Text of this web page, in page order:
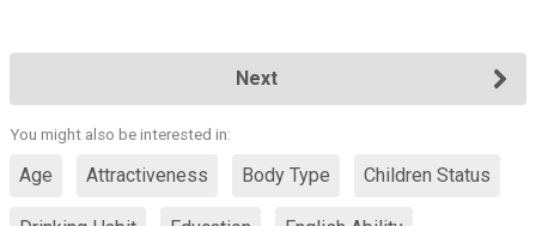
Next
You might also be interested in:
Age Attractiveness Body Type Children Status